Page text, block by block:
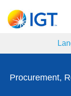
Estate,
Procurement,